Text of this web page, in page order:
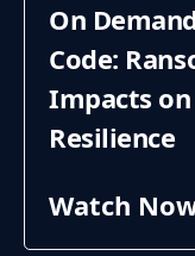
On
Code:
Impacts
Resilience
Watch